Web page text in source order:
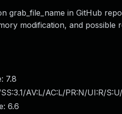
grab_file_name in GitHub
modification, and possible
7.8
AV:L/AC:L/PR:N/UI:R/
6.6